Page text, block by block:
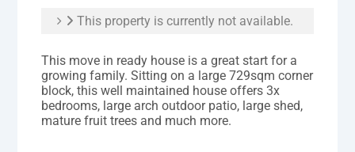
This property is currently not available.
This move in ready house is a great start for a
growing family. Sitting on a large 729sqm corner
block, this well maintained house offers 3x
bedrooms, large arch outdoor patio, large shed,
mature fruit trees and much more.